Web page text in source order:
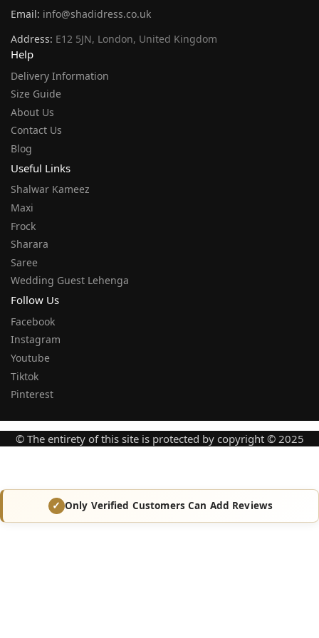
Email: info@shadidress.co.uk
Address: E12 5JN, London, United Kingdom
Help
Delivery Information
Size Guide
About Us
Contact Us
Blog
Useful Links
Shalwar Kameez
Maxi
Frock
Sharara
Saree
Wedding Guest Lehenga
Follow Us
Facebook
Instagram
Youtube
Tiktok
Pinterest
© The entirety of this site is protected by copyright © 2025
Only Verified Customers Can Add Reviews